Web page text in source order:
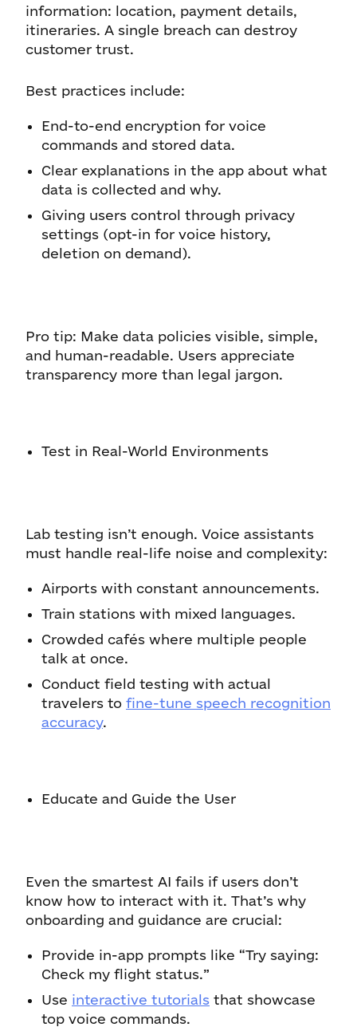
information: location, payment details,
itineraries. A single breach can destroy
customer trust.
Best practices include:
End-to-end encryption for voice
commands and stored data.
Clear explanations in the app about what
data is collected and why.
Giving users control through privacy
settings (opt-in for voice history,
deletion on demand).
Pro tip: Make data policies visible, simple,
and human-readable. Users appreciate
transparency more than legal jargon.
Test in Real-World Environments
Lab testing isn’t enough. Voice assistants
must handle real-life noise and complexity:
Airports with constant announcements.
Train stations with mixed languages.
Crowded cafés where multiple people
talk at once.
Conduct field testing with actual
travelers to fine-tune speech recognition
accuracy.
Educate and Guide the User
Even the smartest AI fails if users don’t
know how to interact with it. That’s why
onboarding and guidance are crucial:
Provide in-app prompts like “Try saying:
Check my flight status.”
Use interactive tutorials that showcase
top voice commands.